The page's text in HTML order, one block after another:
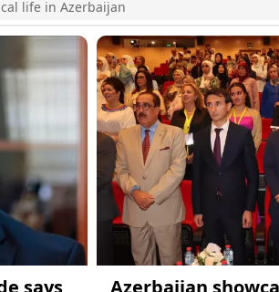
life in Azerbaijan